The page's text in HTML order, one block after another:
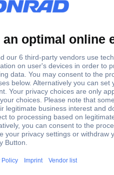
150 mm
200 mm